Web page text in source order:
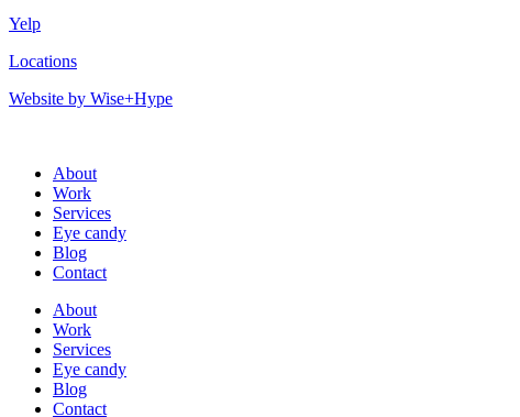
Yelp
Locations
Website by Wise+Hype
About
Work
Services
Eye candy
Blog
Contact
About
Work
Services
Eye candy
Blog
Contact